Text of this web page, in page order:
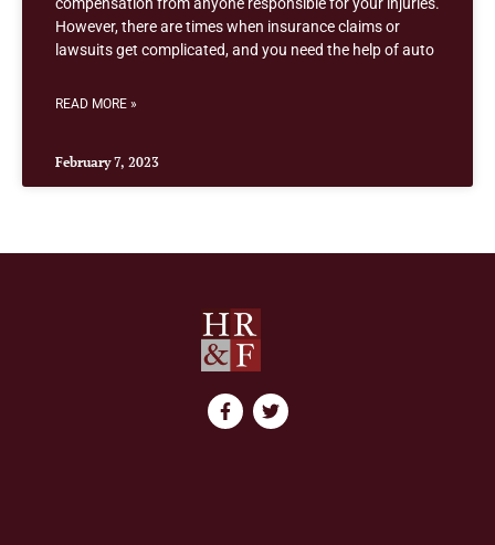
compensation from anyone responsible for your injuries.
However, there are times when insurance claims or
lawsuits get complicated, and you need the help of auto
READ MORE »
February 7, 2023